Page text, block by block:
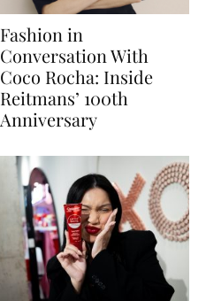
Fashion in
Conversation With
Coco Rocha: Inside
Reitmans’ 100th
Anniversary